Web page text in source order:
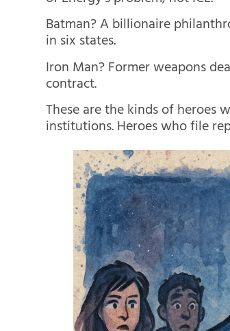
Batman? A billionaire
in six states.
Iron Man? Former weapons
contract.
These are the kinds of heroes
institutions. Heroes who file